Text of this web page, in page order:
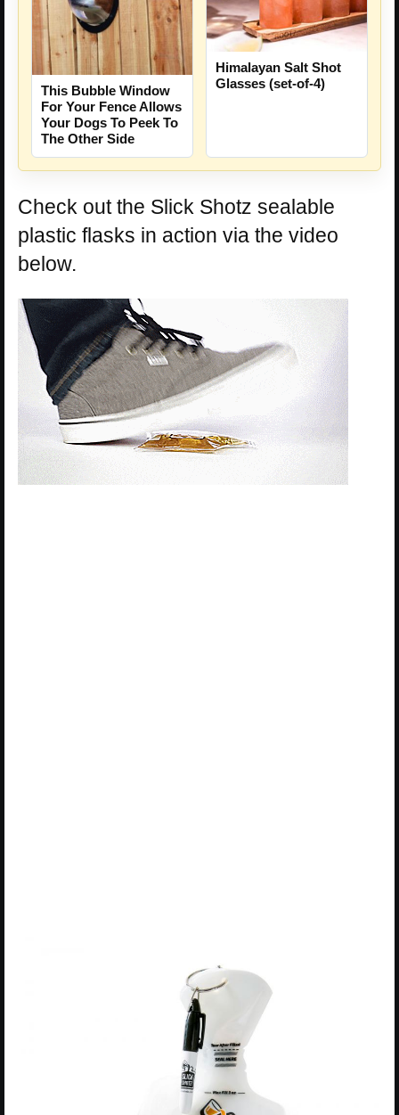
This Bubble Window
For Your Fence Allows
Your Dogs To Peek To
The Other Side
Himalayan Salt Shot
Glasses (set-of-4)
Check out the Slick Shotz sealable
plastic flasks in action via the video
below.